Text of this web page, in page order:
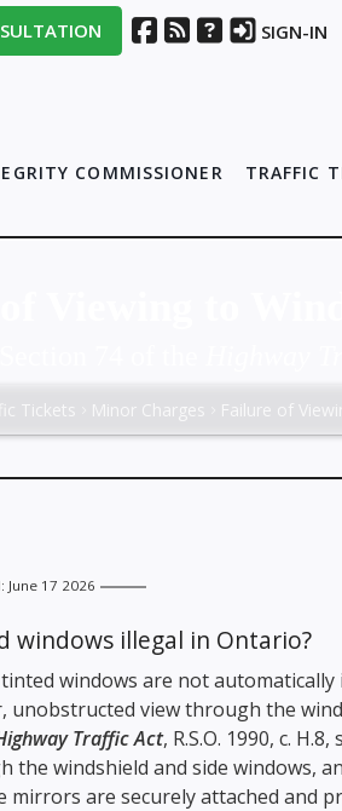
SIGN-IN
COMMISSIONER TRAFFIC
Tickets Minor Charges Failure of
June 17 2026
windows illegal in Ontario?
windows are not
unobstructed view through the
Traffic Act, R.S.O. 1990, c.
the windshield and side windows,
mirrors are securely attached and